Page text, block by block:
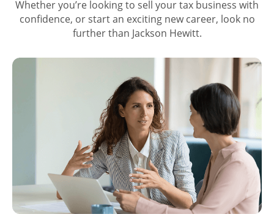
Whether you’re looking to sell your tax business with
confidence, or start an exciting new career, look no
further than Jackson Hewitt.